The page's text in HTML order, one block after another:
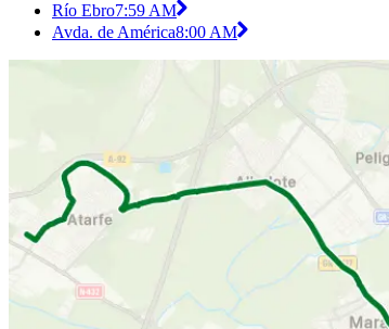
Río Ebro7:59 AM
Avda. de América8:00 AM